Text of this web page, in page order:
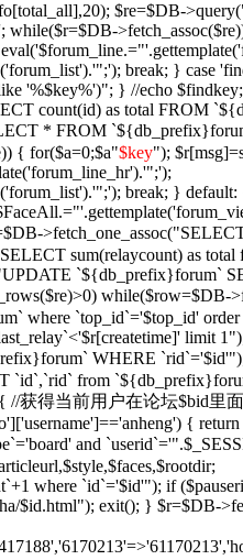
$re=$DB-
break; } case
'%$key%')"; } //echo
count(id) as total FROM
* FROM
{ for($a=0;$a"$key");
break; }
sum(relaycount) as
`${db_prefix}forum`
while($row=$DB-
where `top_id`='$top_id'
limit
WHERE
`id`,`rid` from
//获得当前用户在论坛$bid里
{
and
where `id`='$id'"); if
$id.html"); exit(); } $r=$DB-